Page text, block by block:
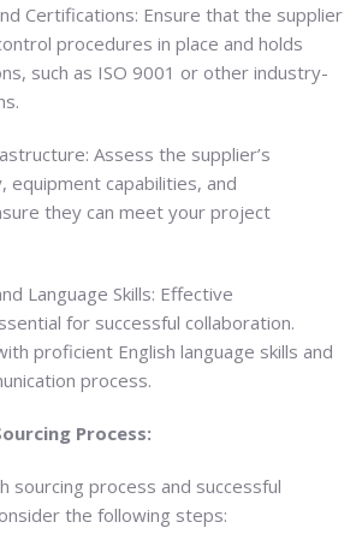
Certifications: Ensure that the supplier
procedures in place and holds
such as ISO 9001 or other industry-
Assess the supplier’s
equipment capabilities, and
they can meet your project
Language Skills: Effective
for successful collaboration.
proficient English language skills and
process.
Process:
sourcing process and successful
the following steps: